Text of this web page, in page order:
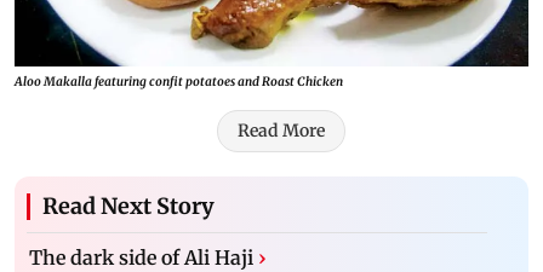
Aloo Makalla featuring confit potatoes and Roast Chicken
Read More
Read Next Story
The dark side of Ali Haji ›